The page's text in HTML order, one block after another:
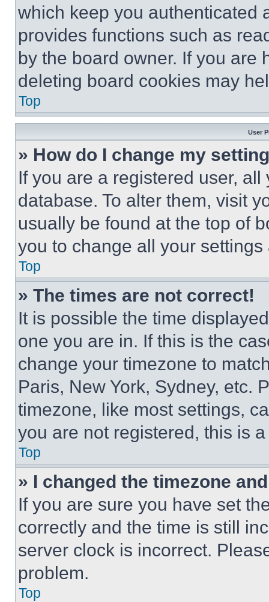
which keep you authenticated
provides functions such as
by the board owner. If you are
deleting board cookies may
Top
User
» How do I change my
If you are a registered user,
database. To alter them, visit
usually be found at the top of
you to change all your
Top
» The times are not correct!
It is possible the time
one you are in. If this is the
change your timezone to
Paris, New York, Sydney, etc.
timezone, like most settings,
you are not registered, this is
Top
» I changed the timezone
If you are sure you have set
correctly and the time is still
server clock is incorrect.
problem.
Top